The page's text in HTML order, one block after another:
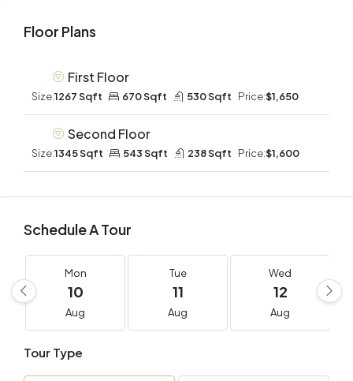
Floor Plans
First Floor
Size:1267 Sqft 670 Sqft 530 Sqft Price:$1,650
Second Floor
Size:1345 Sqft 543 Sqft 238 Sqft Price:$1,600
Schedule A Tour
Mon
10
Aug
Tue
11
Aug
Wed
12
Aug
Tour Type